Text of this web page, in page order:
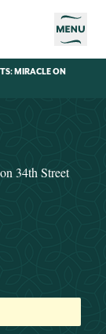
MIRACLE ON
34th Street